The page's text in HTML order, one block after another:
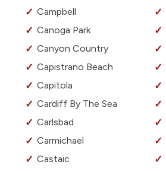
Campbell
Canoga Park
Canyon Country
Capistrano Beach
Capitola
Cardiff By The Sea
Carlsbad
Carmichael
Castaic